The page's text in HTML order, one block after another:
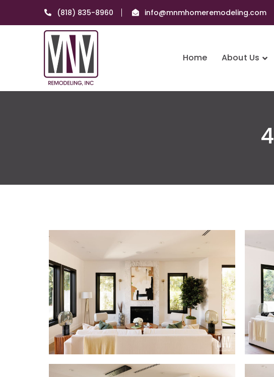
(818) 835-8960 info@mnmhomeremodeling.com
Home About Us